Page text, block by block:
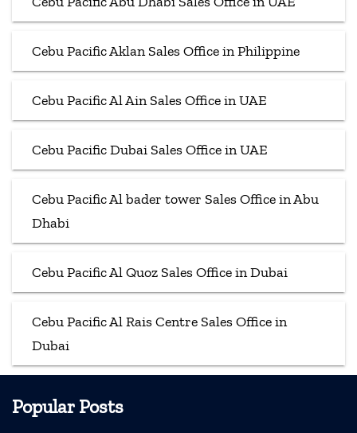
Cebu Pacific Aklan Sales Office in Philippine
Cebu Pacific Al Ain Sales Office in UAE
Cebu Pacific Dubai Sales Office in UAE
Cebu Pacific Al bader tower Sales Office in Abu
Dhabi
Cebu Pacific Al Quoz Sales Office in Dubai
Cebu Pacific Al Rais Centre Sales Office in
Dubai
Popular Posts